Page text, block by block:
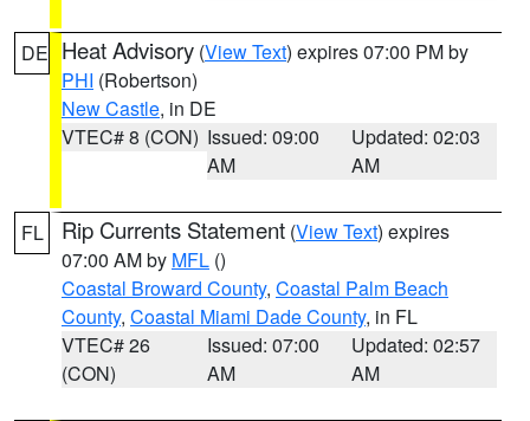
DE Heat Advisory (View Text) expires 07:00 PM by
PHI (Robertson)
New Castle, in DE
VTEC# 8 (CON) Issued: 09:00
AM
Updated: 02:03
AM
FL Rip Currents Statement (View Text) expires
07:00 AM by MFL ()
Coastal Broward County, Coastal Palm Beach
County, Coastal Miami Dade County, in FL
VTEC# 26
(CON)
Issued: 07:00
AM
Updated: 02:57
AM